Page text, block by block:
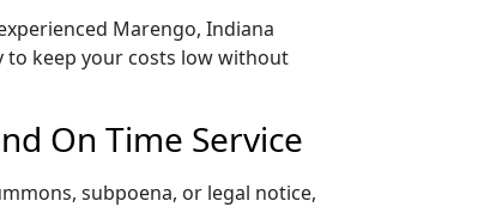
Marengo, Indiana
to keep your costs low without
On Time Service
subpoena, or legal notice,